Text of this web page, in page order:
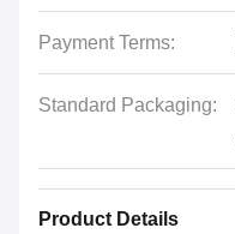
Payment Terms:
Standard Packaging:
Product Details